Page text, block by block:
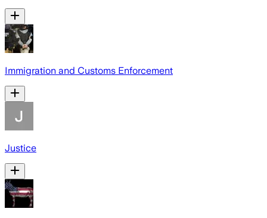
Immigration and Customs Enforcement
Justice